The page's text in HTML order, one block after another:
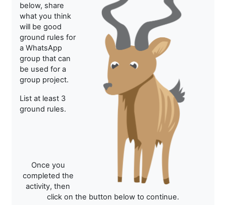
below, share
what you think
will be good
ground rules for
a WhatsApp
group that can
be used for a
group project.
List at least 3
ground rules.
Once you
completed the
activity, then
click on the button below to continue.